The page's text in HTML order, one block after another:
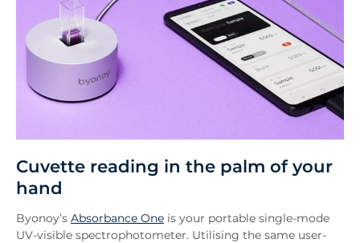
Cuvette reading in the palm of your
hand
Byonoy’s Absorbance One is your portable single-mode
UV-visible spectrophotometer. Utilising the same user-